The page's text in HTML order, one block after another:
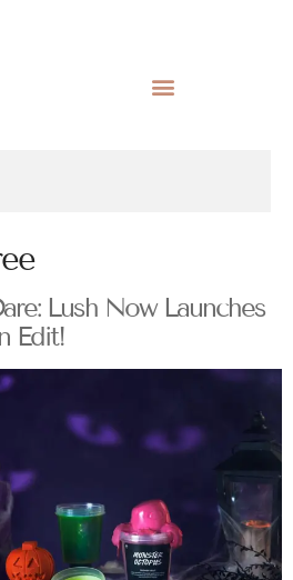
Lush Now Launches
Edit!